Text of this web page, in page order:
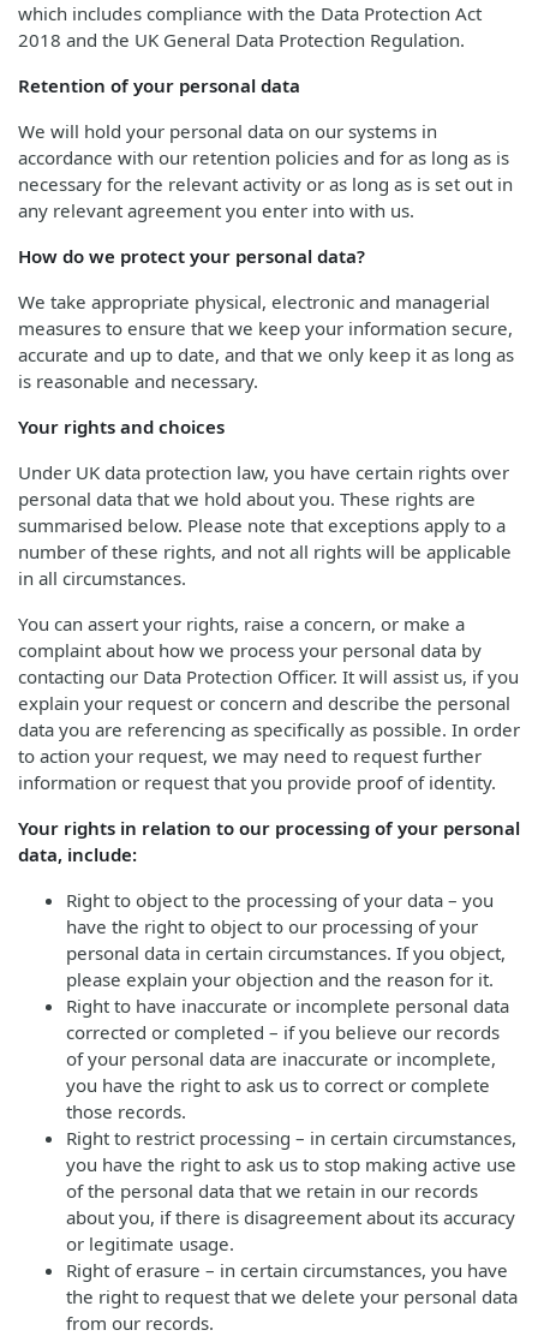
which includes compliance with the Data Protection Act
2018 and the UK General Data Protection Regulation.
Retention of your personal data
We will hold your personal data on our systems in
accordance with our retention policies and for as long as is
necessary for the relevant activity or as long as is set out in
any relevant agreement you enter into with us.
How do we protect your personal data?
We take appropriate physical, electronic and managerial
measures to ensure that we keep your information secure,
accurate and up to date, and that we only keep it as long as
is reasonable and necessary.
Your rights and choices
Under UK data protection law, you have certain rights over
personal data that we hold about you. These rights are
summarised below. Please note that exceptions apply to a
number of these rights, and not all rights will be applicable
in all circumstances.
You can assert your rights, raise a concern, or make a
complaint about how we process your personal data by
contacting our Data Protection Officer. It will assist us, if you
explain your request or concern and describe the personal
data you are referencing as specifically as possible. In order
to action your request, we may need to request further
information or request that you provide proof of identity.
Your rights in relation to our processing of your personal
data, include:
Right to object to the processing of your data – you
have the right to object to our processing of your
personal data in certain circumstances. If you object,
please explain your objection and the reason for it.
Right to have inaccurate or incomplete personal data
corrected or completed – if you believe our records
of your personal data are inaccurate or incomplete,
you have the right to ask us to correct or complete
those records.
Right to restrict processing – in certain circumstances,
you have the right to ask us to stop making active use
of the personal data that we retain in our records
about you, if there is disagreement about its accuracy
or legitimate usage.
Right of erasure – in certain circumstances, you have
the right to request that we delete your personal data
from our records.